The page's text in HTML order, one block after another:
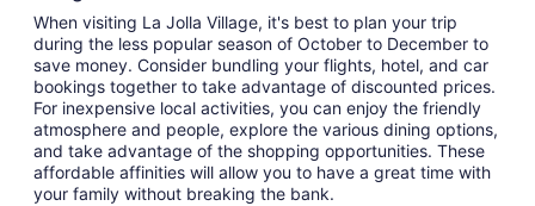
When visiting La Jolla Village, it's best to plan your trip
during the less popular season of October to December to
save money. Consider bundling your flights, hotel, and car
bookings together to take advantage of discounted prices.
For inexpensive local activities, you can enjoy the friendly
atmosphere and people, explore the various dining options,
and take advantage of the shopping opportunities. These
affordable affinities will allow you to have a great time with
your family without breaking the bank.